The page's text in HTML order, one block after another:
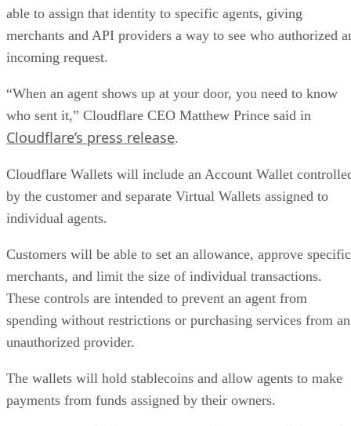
able to assign that identity to specific agents, giving
merchants and API providers a way to see who authorized
incoming request.
“When an agent shows up at your door, you need to know
who sent it,” Cloudflare CEO Matthew Prince said in
Cloudflare’s press release.
Cloudflare Wallets will include an Account Wallet
by the customer and separate Virtual Wallets assigned to
individual agents.
Customers will be able to set an allowance, approve specific
merchants, and limit the size of individual transactions.
These controls are intended to prevent an agent from
spending without restrictions or purchasing services from an
unauthorized provider.
The wallets will hold stablecoins and allow agents to make
payments from funds assigned by their owners.